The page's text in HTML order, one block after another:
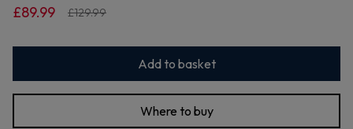
£89.99 £129.99
Add to basket
Where to buy